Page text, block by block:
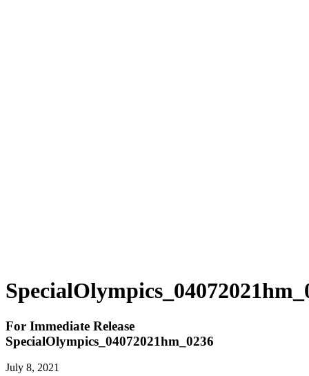
For Immediate Release
SpecialOlympics_04072021hm_0236
July 8, 2021